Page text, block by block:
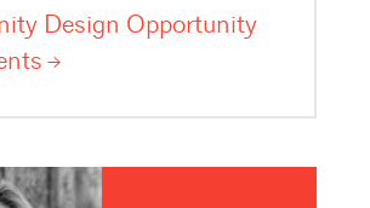
Design Opportunity